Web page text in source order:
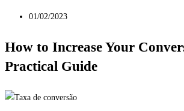
01/02/2023
How to Increase Your
Practical Guide